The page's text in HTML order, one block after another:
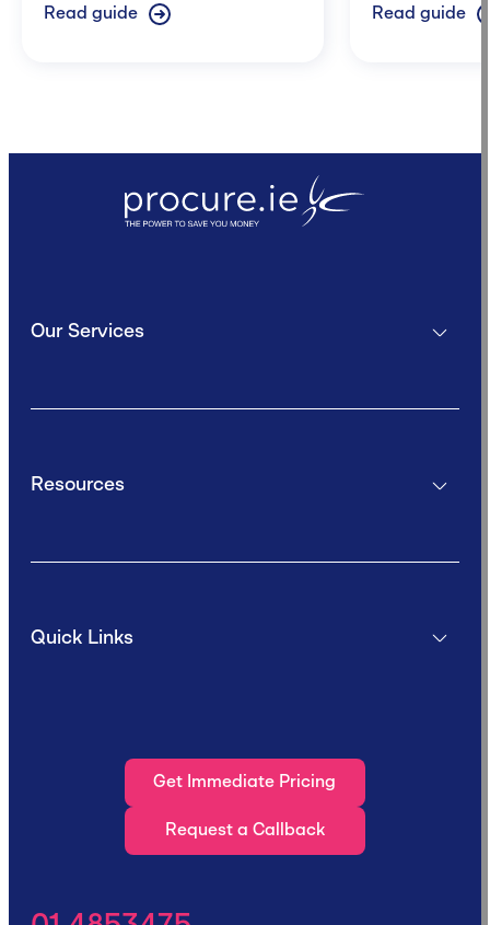
Read guide Read guide
Our Services
Resources
Quick Links
Get Immediate Pricing
Request a Callback